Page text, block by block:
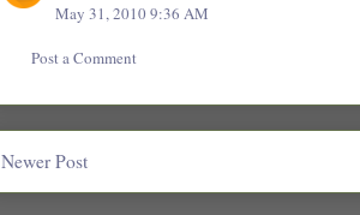
May 31, 2010 9:36 AM
Post a Comment
Newer Post